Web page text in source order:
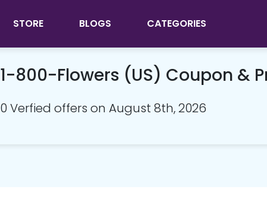
STORE BLOGS CATEGORIES
1-800-Flowers (US) Coupon &
0 Verfied offers on August 8th, 2026